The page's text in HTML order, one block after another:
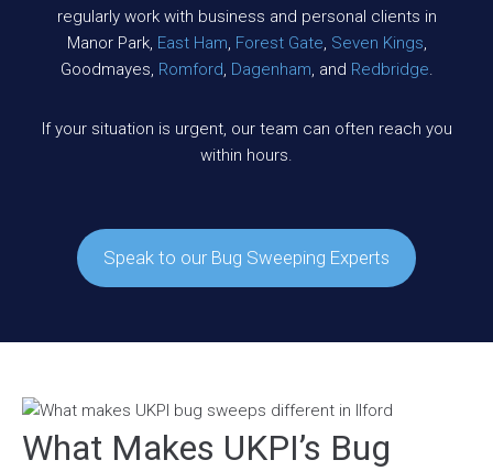
regularly work with business and personal clients in
Manor Park, East Ham Forest Gate Seven Kings
Goodmayes, Romford Dagenham , and Redbridge
If your situation is urgent, our team can often reach you
within hours.
Speak to our Bug Sweeping Experts
What Makes UKPI’s Bug